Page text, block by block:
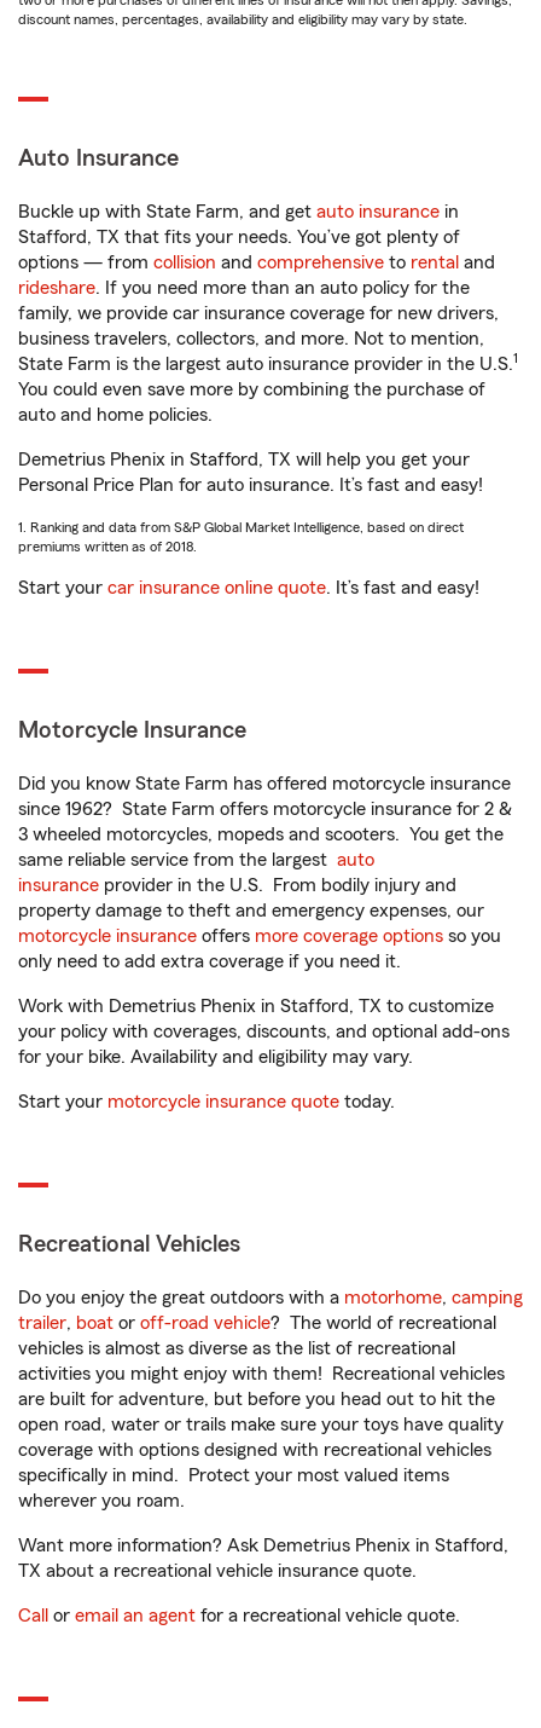
discount names, percentages, availability and eligibility may vary by state.
Auto Insurance
Buckle up with State Farm, and get auto insurance in
Stafford, TX that fits your needs. You’ve got plenty of
options — from collision and comprehensive to rental and
rideshare. If you need more than an auto policy for the
family, we provide car insurance coverage for new drivers,
business travelers, collectors, and more. Not to mention,
State Farm is the largest auto insurance provider in the U.S.1
You could even save more by combining the purchase of
auto and home policies.
Demetrius Phenix in Stafford, TX will help you get your
Personal Price Plan for auto insurance. It’s fast and easy!
1. Ranking and data from S&P Global Market Intelligence, based on direct
premiums written as of 2018.
Start your car insurance online quote. It’s fast and easy!
Motorcycle Insurance
Did you know State Farm has offered motorcycle insurance
since 1962? State Farm offers motorcycle insurance for 2 &
3 wheeled motorcycles, mopeds and scooters. You get the
same reliable service from the largest auto
insurance provider in the U.S. From bodily injury and
property damage to theft and emergency expenses, our
motorcycle insurance offers more coverage options so you
only need to add extra coverage if you need it.
Work with Demetrius Phenix in Stafford, TX to customize
your policy with coverages, discounts, and optional add-ons
for your bike. Availability and eligibility may vary.
Start your motorcycle insurance quote today.
Recreational Vehicles
Do you enjoy the great outdoors with a motorhome, camping
trailer, boat or off-road vehicle? The world of recreational
vehicles is almost as diverse as the list of recreational
activities you might enjoy with them! Recreational vehicles
are built for adventure, but before you head out to hit the
open road, water or trails make sure your toys have quality
coverage with options designed with recreational vehicles
specifically in mind. Protect your most valued items
wherever you roam.
Want more information? Ask Demetrius Phenix in Stafford,
TX about a recreational vehicle insurance quote.
Call or email an agent for a recreational vehicle quote.